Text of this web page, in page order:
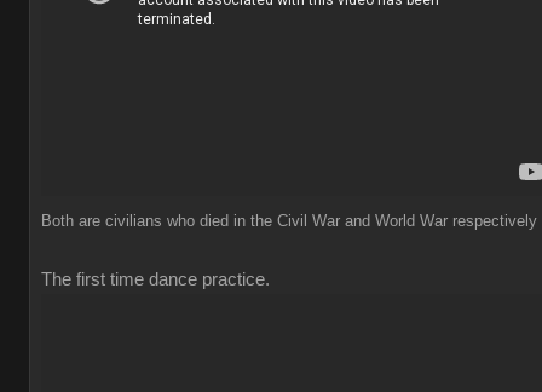
Both are civilians who died in the Civil War and World War respectively
The first time dance practice.